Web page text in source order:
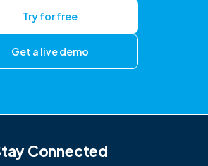
Try for free
Get a live demo
Connected